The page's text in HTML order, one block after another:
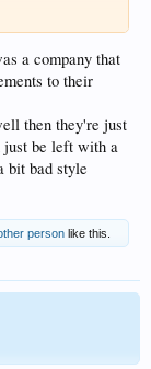
a company that
to their
then they're just
just be left with a
bit bad style
person like this.